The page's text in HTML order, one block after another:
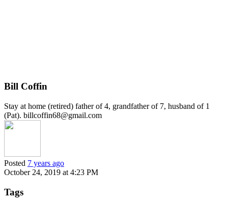
Bill Coffin
Stay at home (retired) father of 4, grandfather of 7, husband of 1
(Pat). billcoffin68@gmail.com
Posted 7 years ago
October 24, 2019 at 4:23 PM
Tags